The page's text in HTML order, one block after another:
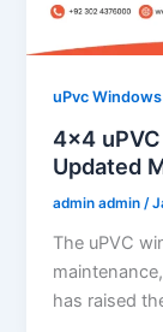
uPvc
4×4
Updated
admin admin/
The uPVC
has raised